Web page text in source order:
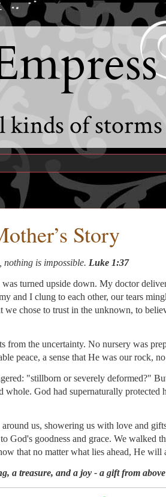
of
Story
is impossible. Luke 1:37
turned upside down. My doctor
and I clung to each other, our tears
chose to trust in the unknown, to
the uncertainty. No nursery was
peace, a sense that He was our rock,
"stillborn or severely deformed?"
whole. God had supernaturally protected
us, showering us with love and
God's goodness and grace. We walked
that no matter what lies ahead, He will
a treasure, and a joy - a gift from